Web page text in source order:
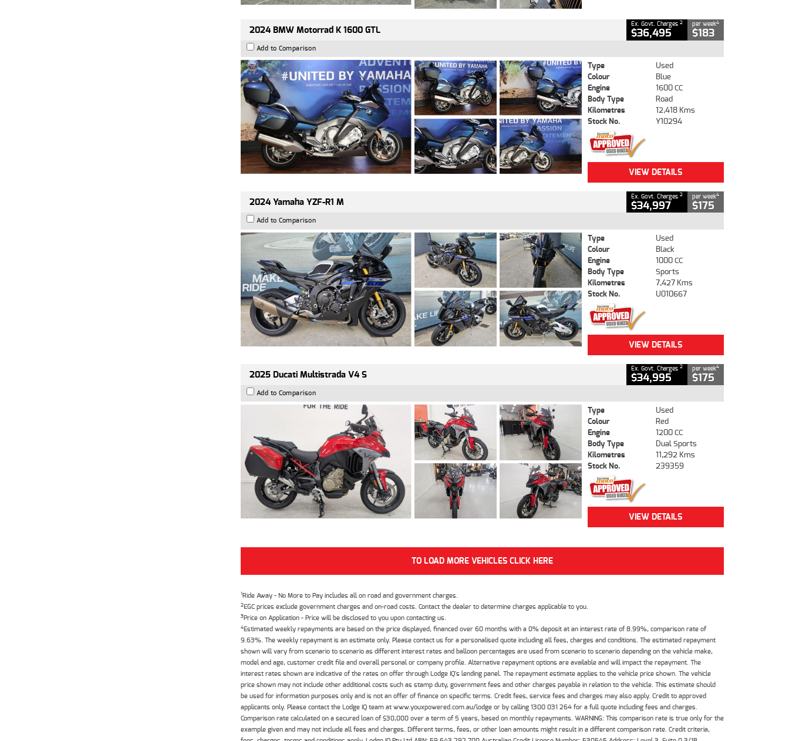
2024 BMW Motorrad K 1600 GTL Ex. Govt. Charges 2
$36,495
per week4
$183
Add to Comparison
Type
Used
Colour
Blue
Engine
1600 CC
Body Type
Road
Kilometres
12,418 Kms
Stock No.
Y10294
VIEW DETAILS
2024 Yamaha YZF-R1 M Ex. Govt. Charges 2
$34,997
per week4
$175
Add to Comparison
Type
Used
Colour
Black
Engine
1000 CC
Body Type
Sports
Kilometres
7,427 Kms
Stock No.
U010667
VIEW DETAILS
2025 Ducati Multistrada V4 S Ex. Govt. Charges 2
$34,995
per week4
$175
Add to Comparison
Type
Used
Colour
Red
Engine
1200 CC
Body Type
Dual Sports
Kilometres
11,292 Kms
Stock No.
239359
VIEW DETAILS
TO LOAD MORE VEHICLES CLICK HERE
1Ride Away - No More to Pay includes all on road and government charges.
2EGC prices exclude government charges and on-road costs. Contact the dealer to determine charges applicable to you.
3Price on Application - Price will be disclosed to you upon contacting us.
4Estimated weekly repayments are based on the price displayed, financed over 60 months with a 0% deposit at an interest rate of 8.99%, comparison rate of
9.63%. The weekly repayment is an estimate only. Please contact us for a personalised quote including all fees, charges and conditions. The estimated repayment
shown will vary from scenario to scenario as different interest rates and balloon percentages are used from scenario to scenario depending on the vehicle make,
model and age, customer credit file and overall personal or company profile. Alternative repayment options are available and will impact the repayment. The
interest rates shown are indicative of the rates on offer through Lodge IQ's lending panel. The repayment estimate applies to the vehicle price shown. The vehicle
price shown may not include other additional costs such as stamp duty, government fees and other charges payable in relation to the vehicle. This estimate should
be used for information purposes only and is not an offer of finance on specific terms. Credit fees, service fees and charges may also apply. Credit to approved
applicants only. Please contact the Lodge IQ team at www.youxpowered.com.au/lodge or by calling 1300 031 264 for a full quote including fees and charges.
Comparison rate calculated on a secured loan of $30,000 over a term of 5 years, based on monthly repayments. WARNING: This comparison rate is true only for the
example given and may not include all fees and charges. Different terms, fees, or other loan amounts might result in a different comparison rate. Credit criteria,